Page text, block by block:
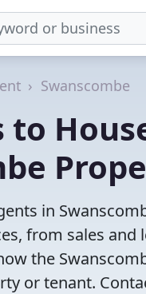
Swanscombe
to
in
from sales
the
or tenant.